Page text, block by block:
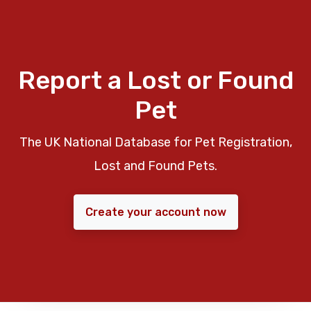
Report a Lost or Found
Pet
The UK National Database for Pet Registration,
Lost and Found Pets.
Create your account now